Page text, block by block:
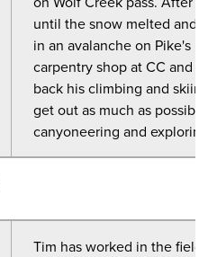
until the snow melted and it
in an avalanche on Pike's
carpentry shop at CC and
back his climbing and
get out as much as
canyoneering and exploring
Tim has worked in the field